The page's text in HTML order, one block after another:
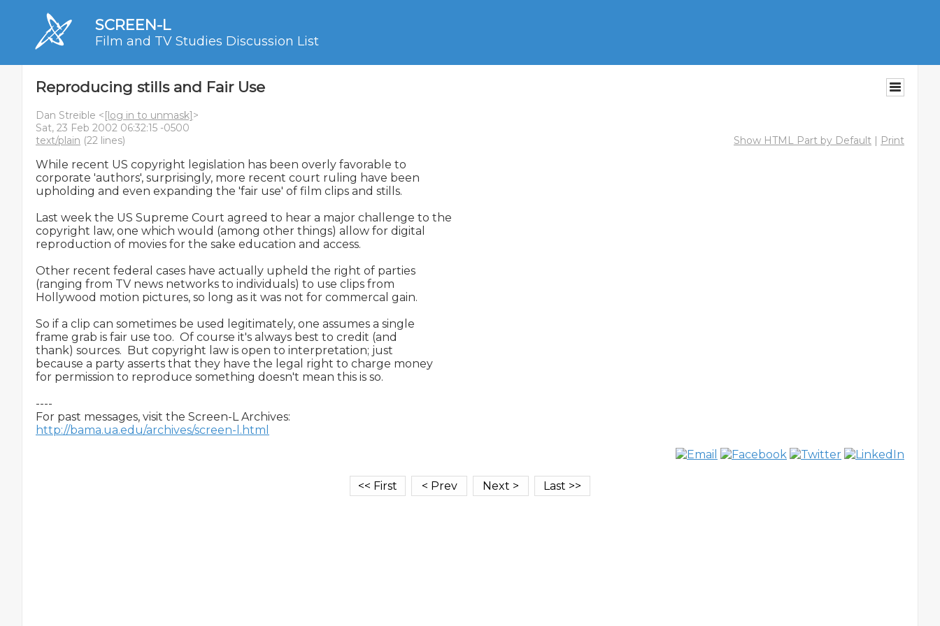
SCREEN-L
Film and TV Studies Discussion List
Reproducing stills and Fair Use
Dan Streible <[log in to unmask]>
Sat, 23 Feb 2002 06:32:15 -0500
text/plain (22 lines) Show HTML Part by Default | Print
While recent US copyright legislation has been overly favorable to
corporate 'authors', surprisingly, more recent court ruling have been
upholding and even expanding the 'fair use' of film clips and stills.
Last week the US Supreme Court agreed to hear a major challenge to the
copyright law, one which would (among other things) allow for digital
reproduction of movies for the sake education and access.
Other recent federal cases have actually upheld the right of parties
(ranging from TV news networks to individuals) to use clips from
Hollywood motion pictures, so long as it was not for commercal gain.
So if a clip can sometimes be used legitimately, one assumes a single
frame grab is fair use too.  Of course it's always best to credit (and
thank) sources.  But copyright law is open to interpretation; just
because a party asserts that they have the legal right to charge money
for permission to reproduce something doesn't mean this is so.
----
http://bama.ua.edu/archives/screen-l.html